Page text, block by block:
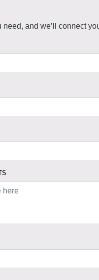
need, and we’ll connect